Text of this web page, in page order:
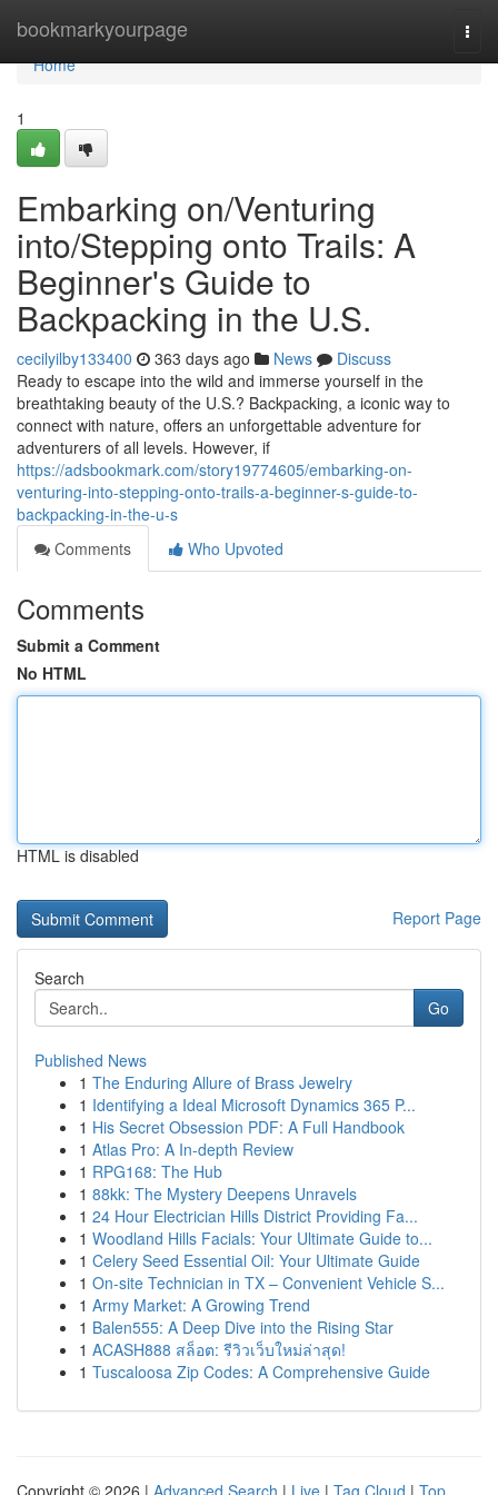
bookmarkyourpage
Home
Home
1
Embarking on/Venturing
into/Stepping onto Trails: A
Beginner's Guide to
Backpacking in the U.S.
cecilyilby133400 363 days ago News
Discuss
Ready to escape into the wild and immerse yourself in the
breathtaking beauty of the U.S.? Backpacking, a iconic way to
connect with nature, offers an unforgettable adventure for
adventurers of all levels. However, if
https://adsbookmark.com/story19774605/embarking-on-
venturing-into-stepping-onto-trails-a-beginner-s-guide-to-
backpacking-in-the-u-s
Comments
Who Upvoted
Comments
Submit a Comment
No HTML
HTML is disabled
Report Page
Search
Go
Published News
1 The Enduring Allure of Brass Jewelry
1 Identifying a Ideal Microsoft Dynamics 365 P...
1 His Secret Obsession PDF: A Full Handbook
1 Atlas Pro: A In-depth Review
1 RPG168: The Hub
1 88kk: The Mystery Deepens Unravels
1 24 Hour Electrician Hills District Providing Fa...
1 Woodland Hills Facials: Your Ultimate Guide to...
1 Celery Seed Essential Oil: Your Ultimate Guide
1 On-site Technician in TX – Convenient Vehicle S...
1 Army Market: A Growing Trend
1 Balen555: A Deep Dive into the Rising Star
1 ACASH888 สล็อต: รีวิวเว็บใหม่ล่าสุด!
1 Tuscaloosa Zip Codes: A Comprehensive Guide
Copyright © 2026 | Advanced Search | Live | Tag Cloud | Top